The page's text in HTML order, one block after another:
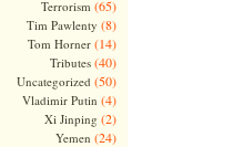
Terrorism (65)
Tim Pawlenty (8)
Tom Horner(14)
Tributes(40)
Uncategorized (50)
Vladimir Putin (4)
Xi Jinping (2)
Yemen (24)